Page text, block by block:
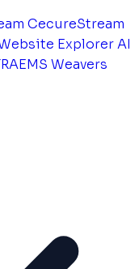
CecureStream
Explorer AI
Weavers